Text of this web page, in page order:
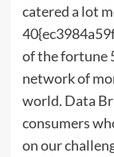
catered a lot
of the fortune
network of
world. Data
consumers
on our